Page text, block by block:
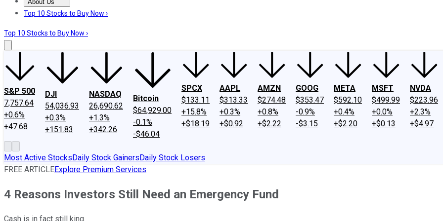
About Us
About UsContact UsInvesting Philosophy
Top 10 Stocks to Buy Now ›
Top 10 Stocks to Buy Now ›
S&P 500
7,757.64
+0.6%
+47.68
DJI
54,036.93
+0.3%
+151.83
NASDAQ
26,690.62
+1.3%
+342.26
Bitcoin
$64,929.00
-0.1%
-$46.04
SPCX
$133.11
+15.8%
+$18.19
AAPL
$313.33
+0.3%
+$0.92
AMZN
$274.48
+0.8%
+$2.22
GOOG
$353.47
-0.9%
-$3.15
META
$592.10
+0.4%
+$2.20
MSFT
$499.99
+0.0%
+$0.13
NVDA
$223.96
+2.3%
+$4.97
Most Active StocksDaily Stock GainersDaily Stock Losers
FREE ARTICLEExplore Premium Services
4 Reasons Investors Still Need an Emergency Fund
Cash is in fact still king.